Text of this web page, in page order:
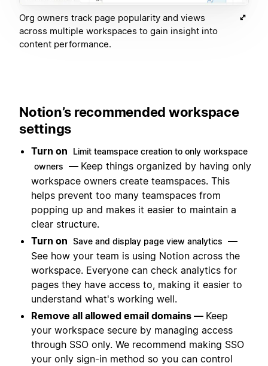
Org owners track page popularity and views
across multiple workspaces to gain insight into
content performance.
Notion’s recommended workspace
settings
Turn on
Limit teamspace creation to only workspace
owners — Keep things organized by having only
workspace owners create teamspaces. This
helps prevent too many teamspaces from
popping up and makes it easier to maintain a
clear structure.
Turn on Save and display page view analytics —
See how your team is using Notion across the
workspace. Everyone can check analytics for
pages they have access to, making it easier to
understand what's working well.
Remove all allowed email domains — Keep
your workspace secure by managing access
through SSO only. We recommend making SSO
your only sign-in method so you can control